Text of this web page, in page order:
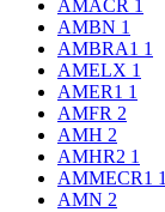
AMACR 1
AMBN 1
AMBRA1 1
AMELX 1
AMER1 1
AMFR 2
AMH 2
AMHR2 1
AMMECR1 1
AMN 2